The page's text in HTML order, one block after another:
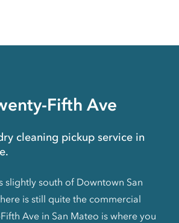
Fifth Ave
cleaning pickup service in
slightly south of Downtown San
is still quite the commercial
Ave in San Mateo is where you